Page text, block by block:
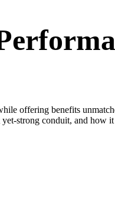
offering benefits
strong conduit, and how